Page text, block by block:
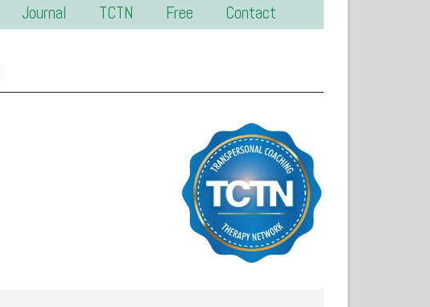
Journal TCTN Free Contact